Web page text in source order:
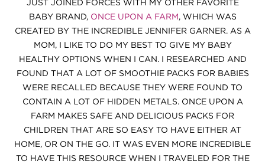
JUST JOINED FORCES WITH MY OTHER FAVORITE
BABY BRAND, ONCE UPON A FARM, WHICH WAS
CREATED BY THE INCREDIBLE JENNIFER GARNER. AS A
MOM, I LIKE TO DO MY BEST TO GIVE MY BABY
HEALTHY OPTIONS WHEN I CAN. I RESEARCHED AND
FOUND THAT A LOT OF SMOOTHIE PACKS FOR BABIES
WERE RECALLED BECAUSE THEY WERE FOUND TO
CONTAIN A LOT OF HIDDEN METALS. ONCE UPON A
FARM MAKES SAFE AND DELICIOUS PACKS FOR
CHILDREN THAT ARE SO EASY TO HAVE EITHER AT
HOME, OR ON THE GO. IT WAS EVEN MORE INCREDIBLE
TO HAVE THIS RESOURCE WHEN I TRAVELED FOR THE